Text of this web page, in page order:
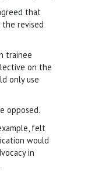
that
revised
trainee
on the
only use
opposed.
felt
would
in